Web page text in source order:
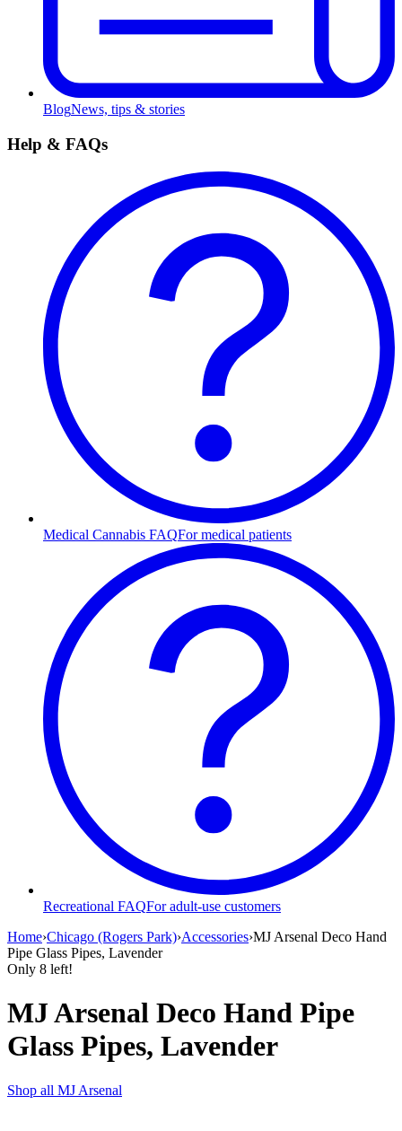
BlogNews, tips & stories
Help & FAQs
Medical Cannabis FAQFor medical patients
Recreational FAQFor adult-use customers
Home›Chicago (Rogers Park)›Accessories›MJ Arsenal Deco Hand
Pipe Glass Pipes, Lavender
Only 8 left!
MJ Arsenal Deco Hand Pipe
Glass Pipes, Lavender
Shop all MJ Arsenal